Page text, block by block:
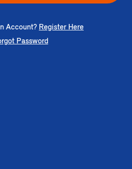
Account? Register Here
Password